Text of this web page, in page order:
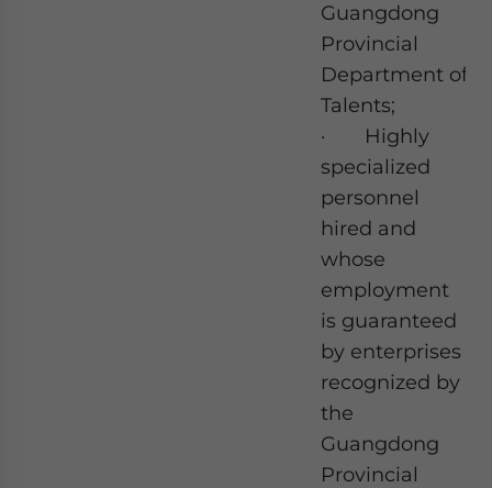
Guangdong
Provincial
Department of
Talents;
· Highly
specialized
personnel
hired and
whose
employment
is guaranteed
by enterprises
recognized by
the
Guangdong
Provincial